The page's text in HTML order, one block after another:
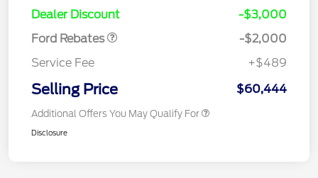
Dealer Discount
-$3,000
Ford Rebates
-$2,000
Service Fee
+$489
Selling Price $60,444
Additional Offers You May Qualify For
Disclosure